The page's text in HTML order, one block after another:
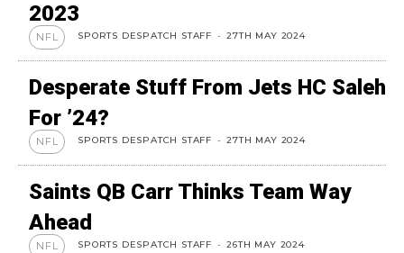
2023
NFL SPORTS DESPATCH STAFF - 27TH MAY 2024
Desperate Stuff From Jets HC Saleh
For ’24?
NFL SPORTS DESPATCH STAFF - 27TH MAY 2024
Saints QB Carr Thinks Team Way
Ahead
NFL SPORTS DESPATCH STAFF - 26TH MAY 2024